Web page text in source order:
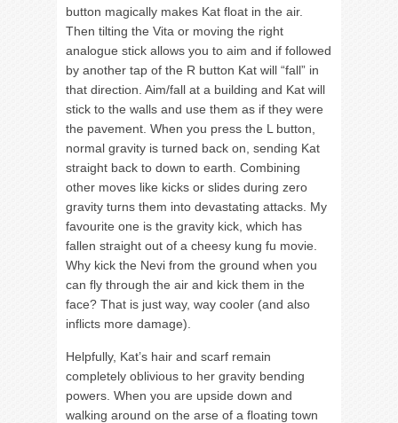
button magically makes Kat float in the air.
Then tilting the Vita or moving the right
analogue stick allows you to aim and if followed
by another tap of the R button Kat will “fall” in
that direction. Aim/fall at a building and Kat will
stick to the walls and use them as if they were
the pavement. When you press the L button,
normal gravity is turned back on, sending Kat
straight back to down to earth. Combining
other moves like kicks or slides during zero
gravity turns them into devastating attacks. My
favourite one is the gravity kick, which has
fallen straight out of a cheesy kung fu movie.
Why kick the Nevi from the ground when you
can fly through the air and kick them in the
face? That is just way, way cooler (and also
inflicts more damage).
Helpfully, Kat’s hair and scarf remain
completely oblivious to her gravity bending
powers. When you are upside down and
walking around on the arse of a floating town